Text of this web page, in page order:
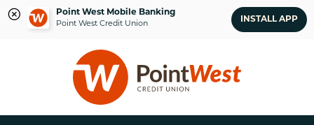
Point West Mobile Banking
Point West Credit Union
INSTALL APP
login
What
can
we
help